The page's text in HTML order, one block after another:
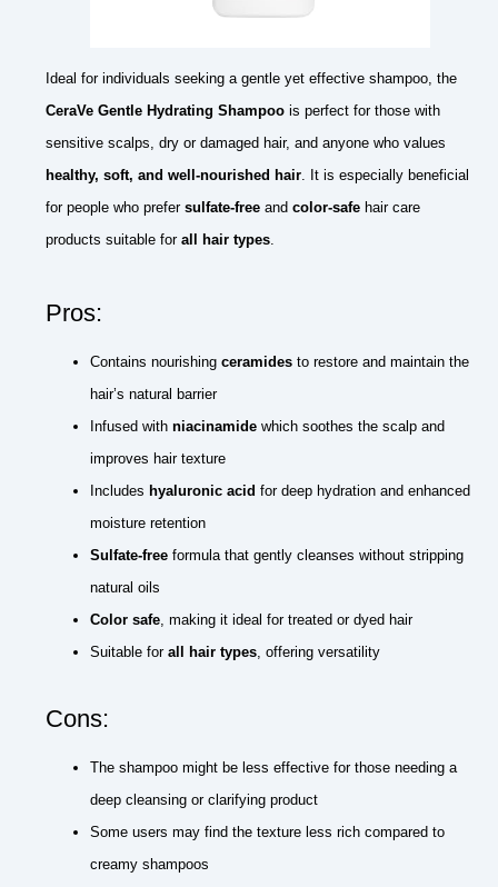
Ideal for individuals seeking a gentle yet effective shampoo, the
CeraVe Gentle Hydrating Shampoo is perfect for those with
sensitive scalps, dry or damaged hair, and anyone who values
healthy, soft, and well-nourished hair. It is especially beneficial
for people who prefer sulfate-free and color-safe hair care
products suitable for all hair types.
Pros:
Contains nourishing ceramides to restore and maintain the
hair’s natural barrier
Infused with niacinamide which soothes the scalp and
improves hair texture
Includes hyaluronic acid for deep hydration and enhanced
moisture retention
Sulfate-free formula that gently cleanses without stripping
natural oils
Color safe, making it ideal for treated or dyed hair
Suitable for all hair types, offering versatility
Cons:
The shampoo might be less effective for those needing a
deep cleansing or clarifying product
Some users may find the texture less rich compared to
creamy shampoos